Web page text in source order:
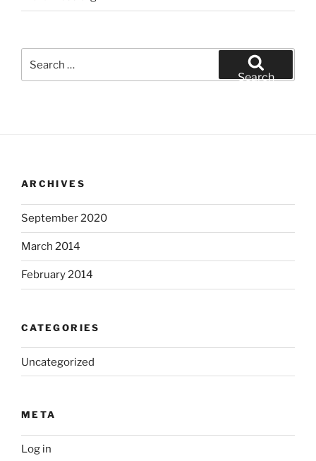
for:
Search
ARCHIVES
September 2020
March 2014
February 2014
CATEGORIES
Uncategorized
META
Log in